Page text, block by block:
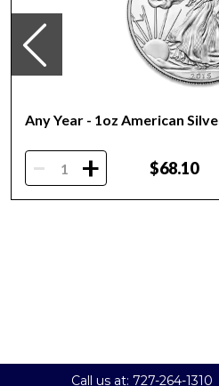
Any Year - 1oz American
- + $68.10
Call us at: 727-264-1310